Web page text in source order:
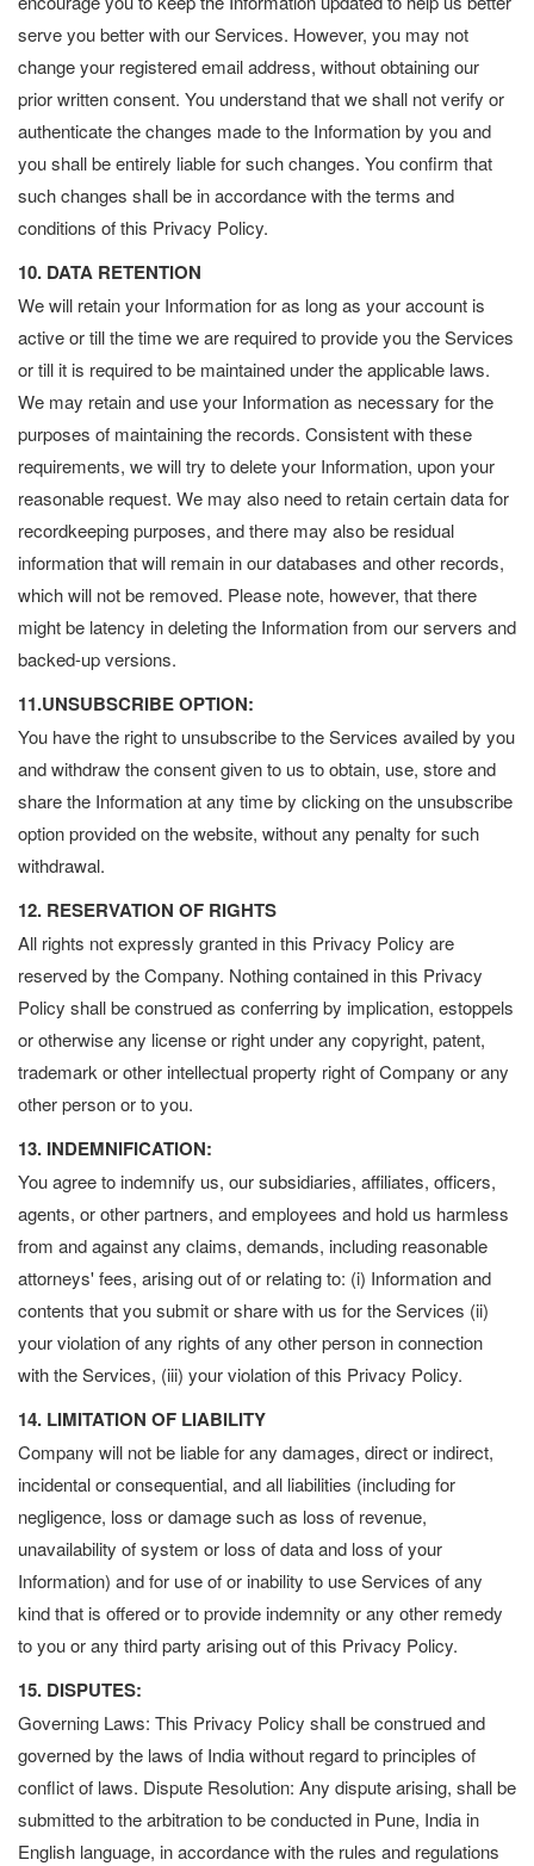
serve you better with our Services. However, you may not
change your registered email address, without obtaining our
prior written consent. You understand that we shall not verify or
authenticate the changes made to the Information by you and
you shall be entirely liable for such changes. You confirm that
such changes shall be in accordance with the terms and
conditions of this Privacy Policy.
10. DATA RETENTION
We will retain your Information for as long as your account is
active or till the time we are required to provide you the Services
or till it is required to be maintained under the applicable laws.
We may retain and use your Information as necessary for the
purposes of maintaining the records. Consistent with these
requirements, we will try to delete your Information, upon your
reasonable request. We may also need to retain certain data for
recordkeeping purposes, and there may also be residual
information that will remain in our databases and other records,
which will not be removed. Please note, however, that there
might be latency in deleting the Information from our servers and
backed-up versions.
11.UNSUBSCRIBE OPTION:
You have the right to unsubscribe to the Services availed by you
and withdraw the consent given to us to obtain, use, store and
share the Information at any time by clicking on the unsubscribe
option provided on the website, without any penalty for such
withdrawal.
12. RESERVATION OF RIGHTS
All rights not expressly granted in this Privacy Policy are
reserved by the Company. Nothing contained in this Privacy
Policy shall be construed as conferring by implication, estoppels
or otherwise any license or right under any copyright, patent,
trademark or other intellectual property right of Company or any
other person or to you.
13. INDEMNIFICATION:
You agree to indemnify us, our subsidiaries, affiliates, officers,
agents, or other partners, and employees and hold us harmless
from and against any claims, demands, including reasonable
attorneys' fees, arising out of or relating to: (i) Information and
contents that you submit or share with us for the Services (ii)
your violation of any rights of any other person in connection
with the Services, (iii) your violation of this Privacy Policy.
14. LIMITATION OF LIABILITY
Company will not be liable for any damages, direct or indirect,
incidental or consequential, and all liabilities (including for
negligence, loss or damage such as loss of revenue,
unavailability of system or loss of data and loss of your
Information) and for use of or inability to use Services of any
kind that is offered or to provide indemnity or any other remedy
to you or any third party arising out of this Privacy Policy.
15. DISPUTES:
Governing Laws: This Privacy Policy shall be construed and
governed by the laws of India without regard to principles of
conflict of laws. Dispute Resolution: Any dispute arising, shall be
submitted to the arbitration to be conducted in Pune, India in
English language, in accordance with the rules and regulations